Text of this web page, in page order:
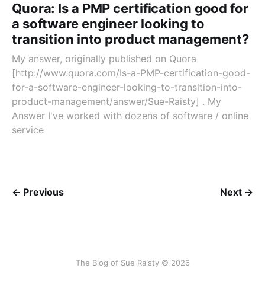
Quora: Is a PMP certification good for
a software engineer looking to
transition into product management?
My answer, originally published on Quora
[http://www.quora.com/Is-a-PMP-certification-good-
for-a-software-engineer-looking-to-transition-into-
product-management/answer/Sue-Raisty] . My
Answer I've worked with dozens of software / online
service
← Previous Next →
The Blog of Sue Raisty © 2026